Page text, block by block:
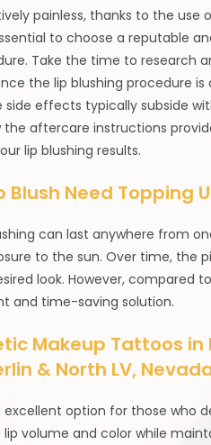
painless, thanks to the
to choose a reputable
Take the time to research
the lip blushing procedure
side effects typically subside
aftercare instructions
lip blushing results.
Blush Need Topping
can last anywhere from
to the sun. Over time,
look. However, compared
and time-saving solution.
Makeup Tattoos
& North LV,
excellent option for those who
volume and color while